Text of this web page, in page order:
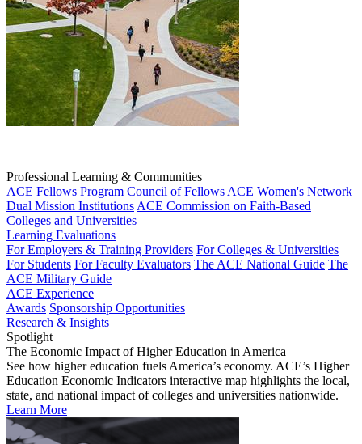
Professional Learning & Communities
ACE Fellows Program Council of Fellows ACE Women's Network
Dual Mission Institutions ACE Commission on Faith-Based
Colleges and Universities
Learning Evaluations
For Employers & Training Providers For Colleges & Universities
For Students For Faculty Evaluators The ACE National Guide The
ACE Military Guide
ACE Experience
Awards Sponsorship Opportunities
Research & Insights
Spotlight
The Economic Impact of Higher Education in America
See how higher education fuels America’s economy. ACE’s Higher
Education Economic Indicators interactive map highlights the local,
state, and national impact of colleges and universities nationwide.
Learn More